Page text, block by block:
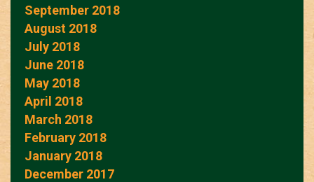
September 2018
August 2018
July 2018
June 2018
May 2018
April 2018
March 2018
February 2018
January 2018
December 2017